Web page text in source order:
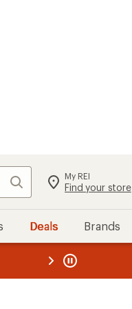
Search My REI
Find your store
Deals Brands
REI